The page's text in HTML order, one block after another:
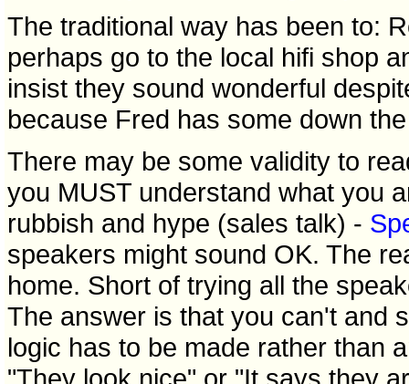
The traditional way has been to:
perhaps go to the local hifi shop
insist they sound wonderful
because Fred has some down
There may be some validity to
you MUST understand what you
rubbish and hype (sales talk) -
speakers might sound OK. The
home. Short of trying all the
The answer is that you can't and
logic has to be made rather than
"They look nice" or "It says they